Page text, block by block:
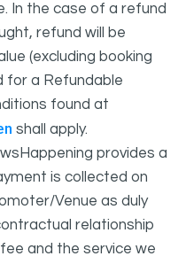
In the case of a refund
refund will be
(excluding booking
for a Refundable
found at
shall apply.
provides a
is collected on
Venue as duly
relationship
and the service we